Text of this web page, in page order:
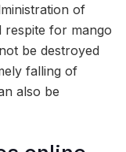
of
respite for mango
be destroyed
falling of
also be